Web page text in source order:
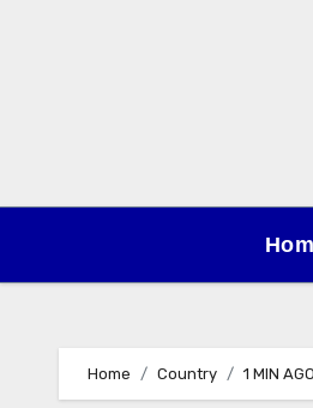
Home Country 1 MIN